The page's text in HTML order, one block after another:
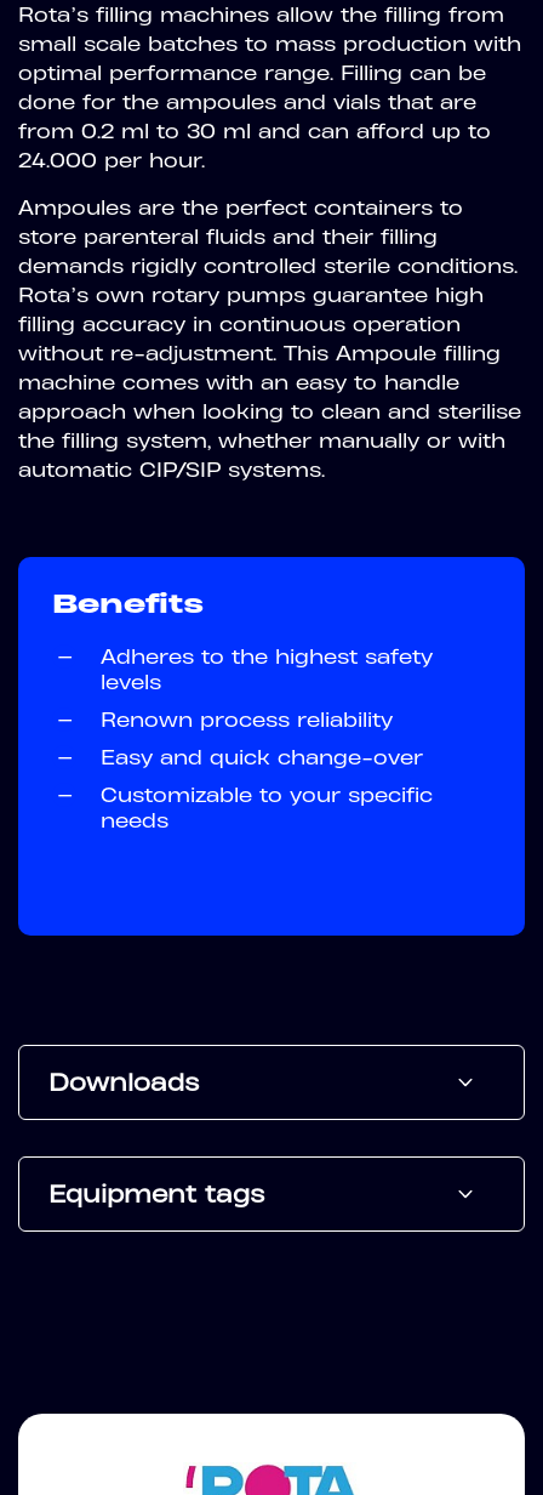
Rota’s filling machines allow the filling from
small scale batches to mass production with
optimal performance range. Filling can be
done for the ampoules and vials that are
from 0.2 ml to 30 ml and can afford up to
24.000 per hour.
Ampoules are the perfect containers to
store parenteral fluids and their filling
demands rigidly controlled sterile conditions.
Rota’s own rotary pumps guarantee high
filling accuracy in continuous operation
without re-adjustment. This Ampoule filling
machine comes with an easy to handle
approach when looking to clean and sterilise
the filling system, whether manually or with
automatic CIP/SIP systems.
Benefits
—
Adheres to the highest safety
levels
—
Renown process reliability
—
Easy and quick change-over
—
Customizable to your specific
needs
Downloads
Equipment tags